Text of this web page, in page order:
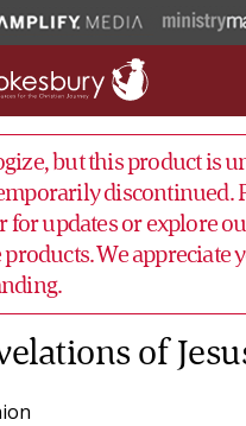
but this product is
discontinued.
for updates or explore
We appreciate
of